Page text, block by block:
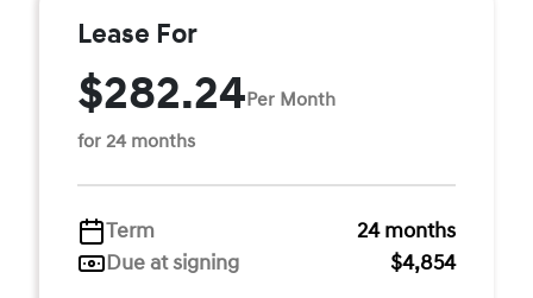
Lease For
$282.24Per Month
for 24 months
Term
24 months
Due at signing
$4,854